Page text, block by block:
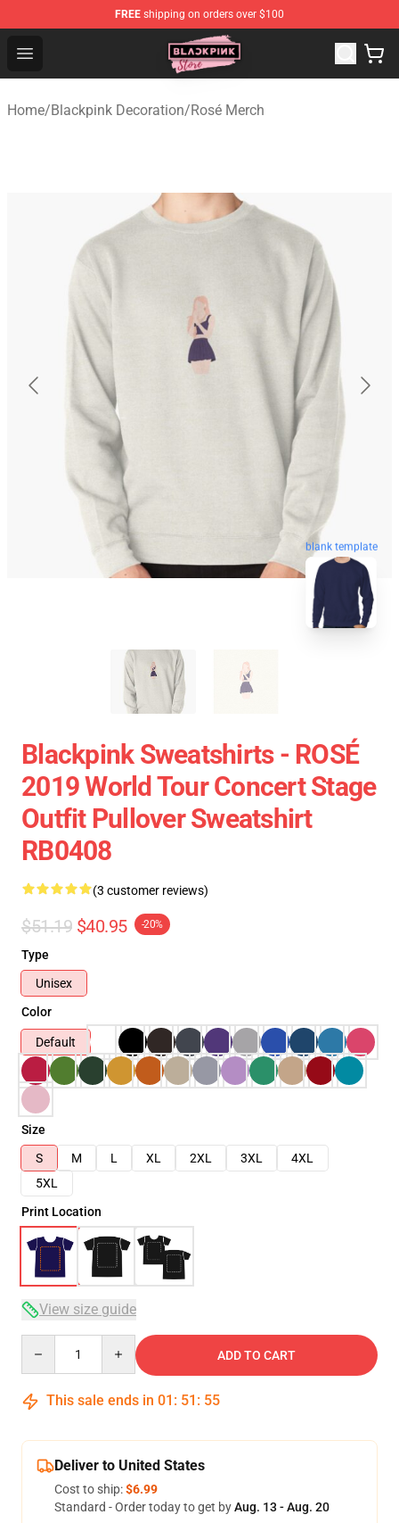
FREE shipping on orders over $100
Open menu
Blackpink Store - Official Blackpink Merchandise Shop
Home/Blackpink Decoration/Rosé Merch
blank template
Blackpink Sweatshirts - ROSÉ
2019 World Tour Concert Stage
Outfit Pullover Sweatshirt
RB0408
(3 customer reviews)
$51.19 $40.95 -20%
Type
Unisex
Color
Default
Size
S
M L XL 2XL 3XL
4XL
5XL
Print Location
View size guide
ADD TO CART
This sale ends in 01 : 51 : 54
Deliver to United States
Cost to ship:$6.99
Standard - Order today to get byAug. 13 - Aug. 20